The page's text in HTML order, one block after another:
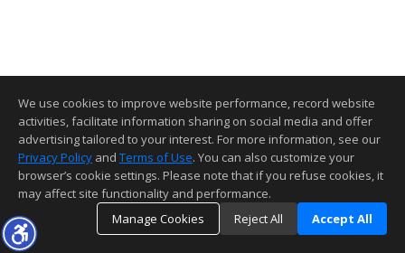
We use cookies to improve website performance, record website
activities, facilitate information sharing on social media and offer
advertising tailored to your interest. For more information, see our
Privacy Policy and Terms of Use. You can also customize your
browser’s cookie settings. Please note that if you refuse cookies, it
may affect site functionality and performance.
Manage Cookies
Reject All Accept All